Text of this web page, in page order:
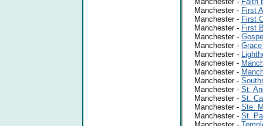
Manchester - First
Manchester - First
Manchester - First
Manchester -
Manchester -
Manchester -
Manchester -
Manchester -
Manchester -
Manchester - St.
Manchester - St.
Manchester - Ste.
Manchester - St.